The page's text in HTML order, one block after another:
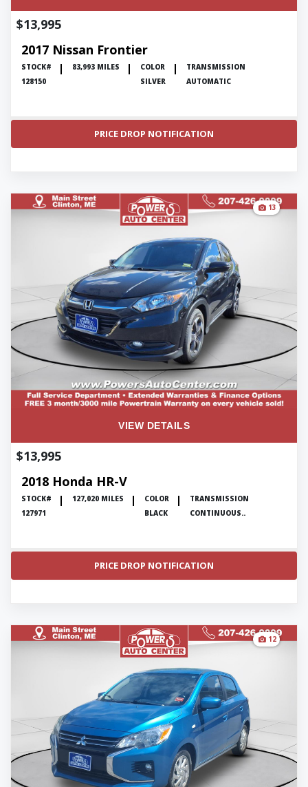
2017 Nissan Frontier
$13,995
STOCK#
128150
83,993 MILES
COLOR
SILVER
TRANSMISSION
AUTOMATIC
PRICE DROP NOTIFICATION
13
VIEW DETAILS
2018 Honda HR-V
$13,995
STOCK#
127971
127,020 MILES
COLOR
BLACK
TRANSMISSION
CONTINUOUS..
PRICE DROP NOTIFICATION
12